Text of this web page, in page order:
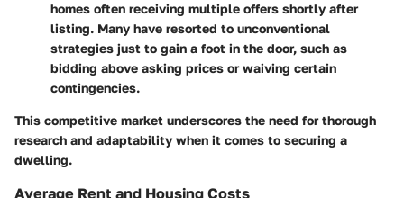
homes often receiving multiple offers shortly after
listing. Many have resorted to unconventional
strategies just to gain a foot in the door, such as
bidding above asking prices or waiving certain
contingencies.
This competitive market underscores the need for thorough
research and adaptability when it comes to securing a
dwelling.
Average Rent and Housing Costs